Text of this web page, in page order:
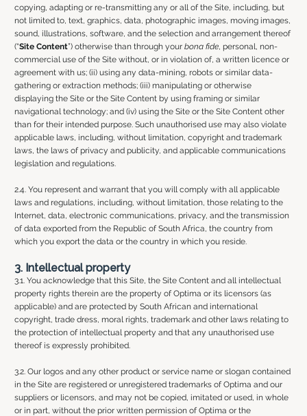
copying, adapting or re-transmitting any or all of the Site, including, but
not limited to, text, graphics, data, photographic images, moving images,
sound, illustrations, software, and the selection and arrangement thereof
(“Site Content”) otherwise than through your bona fide, personal, non-
commercial use of the Site without, or in violation of, a written licence or
agreement with us; (ii) using any data-mining, robots or similar data-
gathering or extraction methods; (iii) manipulating or otherwise
displaying the Site or the Site Content by using framing or similar
navigational technology; and (iv) using the Site or the Site Content other
than for their intended purpose. Such unauthorised use may also violate
applicable laws, including, without limitation, copyright and trademark
laws, the laws of privacy and publicity, and applicable communications
legislation and regulations.
2.4. You represent and warrant that you will comply with all applicable
laws and regulations, including, without limitation, those relating to the
Internet, data, electronic communications, privacy, and the transmission
of data exported from the Republic of South Africa, the country from
which you export the data or the country in which you reside.
3. Intellectual property
3.1. You acknowledge that this Site, the Site Content and all intellectual
property rights therein are the property of Optima or its licensors (as
applicable) and are protected by South African and international
copyright, trade dress, moral rights, trademark and other laws relating to
the protection of intellectual property and that any unauthorised use
thereof is expressly prohibited.
3.2. Our logos and any other product or service name or slogan contained
in the Site are registered or unregistered trademarks of Optima and our
suppliers or licensors, and may not be copied, imitated or used, in whole
or in part, without the prior written permission of Optima or the